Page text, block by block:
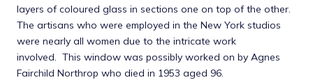
layers of coloured glass in sections one on top of the other.
The artisans who were employed in the New York studios
were nearly all women due to the intricate work
involved. This window was possibly worked on by Agnes
Fairchild Northrop who died in 1953 aged 96.